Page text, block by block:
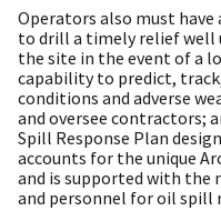
Operators also must have
to drill a timely relief well
the site in the event of a
capability to predict,
conditions and adverse
and oversee contractors;
Spill Response Plan
accounts for the unique
and is supported with the
and personnel for oil spill